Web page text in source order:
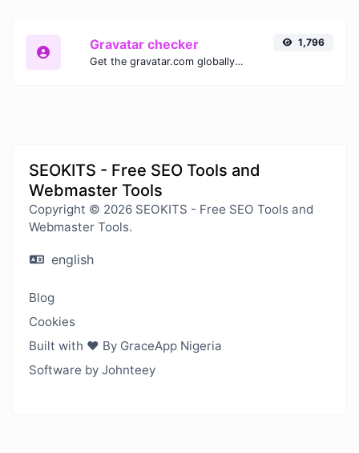
Gravatar checker
Get the gravatar.com globally recognized avatar for any email.
1,796
SEOKITS - Free SEO Tools and
Webmaster Tools
Copyright © 2026 SEOKITS - Free SEO Tools and
Webmaster Tools.
english
Blog
Cookies
Built with ❤️ By GraceApp Nigeria
Software by Johnteey